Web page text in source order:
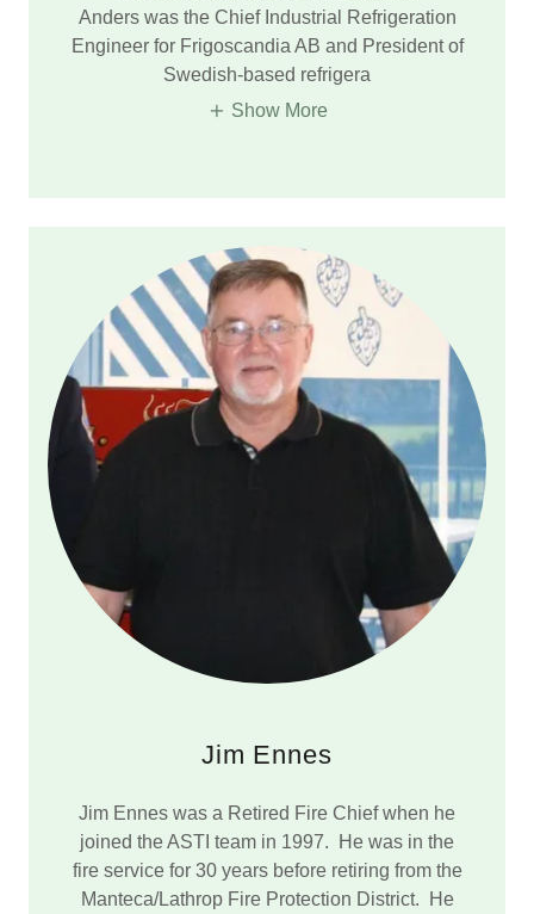
Anders was the Chief Industrial Refrigeration
Engineer for Frigoscandia AB and President of
Swedish-based refrigera
Show More
Jim Ennes
Jim Ennes was a Retired Fire Chief when he
joined the ASTI team in 1997. He was in the
fire service for 30 years before retiring from the
Manteca/Lathrop Fire Protection District. He